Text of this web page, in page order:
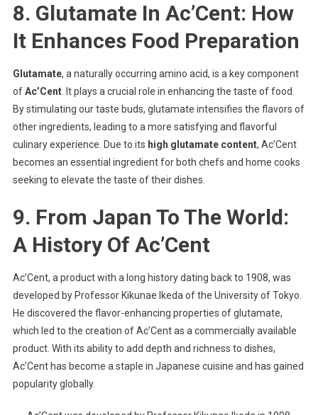
8. Glutamate In Ac’Cent: How
It Enhances Food Preparation
Glutamate, a naturally occurring amino acid, is a key component
ofAc’Cent. It plays a crucial role in enhancing the taste of food.
By stimulating our taste buds, glutamate intensifies the flavors of
other ingredients, leading to a more satisfying and flavorful
culinary experience. Due to its high glutamate content, Ac’Cent
becomes an essential ingredient for both chefs and home cooks
seeking to elevate the taste of their dishes.
9. From Japan To The World:
A History Of Ac’Cent
Ac’Cent, a product with a long history dating back to 1908, was
developed by Professor Kikunae Ikeda of the University of Tokyo.
He discovered the flavor-enhancing properties of glutamate,
which led to the creation of Ac’Cent as a commercially available
product. With its ability to add depth and richness to dishes,
Ac’Cent has become a staple in Japanese cuisine and has gained
popularity globally.